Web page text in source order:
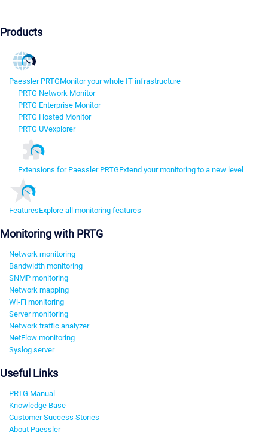
Products
Paessler PRTGMonitor your whole IT infrastructure
PRTG Network Monitor
PRTG Enterprise Monitor
PRTG Hosted Monitor
PRTG UVexplorer
Extensions for Paessler PRTGExtend your monitoring to a new level
FeaturesExplore all monitoring features
Monitoring with PRTG
Network monitoring
Bandwidth monitoring
SNMP monitoring
Network mapping
Wi-Fi monitoring
Server monitoring
Network traffic analyzer
NetFlow monitoring
Syslog server
Useful Links
PRTG Manual
Knowledge Base
Customer Success Stories
About Paessler